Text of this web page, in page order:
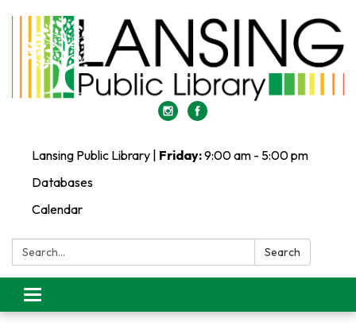
Lansing Public Library | Friday:9:00 am - 5:00 pm
Databases
Calendar
Search: Search
Toggle
navigation